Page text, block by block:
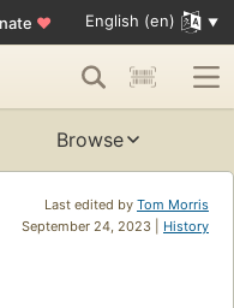
♥ English (en)
Browse
Last edited by Tom Morris
September 24, 2023 | History